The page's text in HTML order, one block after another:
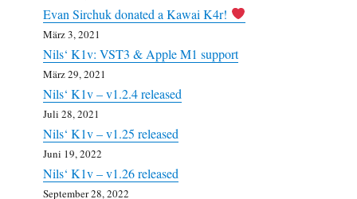
Evan Sirchuk donated a Kawai K4r!
März 3, 2021
Nils‘ K1v: VST3 & Apple M1 support
März 29, 2021
Nils‘ K1v – v1.2.4 released
Juli 28, 2021
Nils‘ K1v – v1.25 released
Juni 19, 2022
Nils‘ K1v – v1.26 released
September 28, 2022